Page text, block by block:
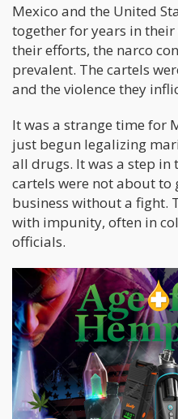
Mexico and the United
together for years in
their efforts, the narco
prevalent. The cartels
and the violence they
It was a strange time for
just begun legalizing
all drugs. It was a step
cartels were not about to
business without a fight.
with impunity, often in
officials.
The situation had
US government was
infamous"Fast and the
revealed that the US
across the border into
result was an increase in
more powerful and more